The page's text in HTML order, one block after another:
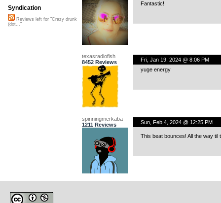
Fantastic!
texasradiofish
8452 Reviews
Fri, Jan 19, 2024 @ 8:06 PM
yuge energy
spinningmerkaba
1211 Reviews
Sun, Feb 4, 2024 @ 12:25 PM
This beat bounces! All the way
Syndication
Reviews left for "Crazy drunk
(dot..."